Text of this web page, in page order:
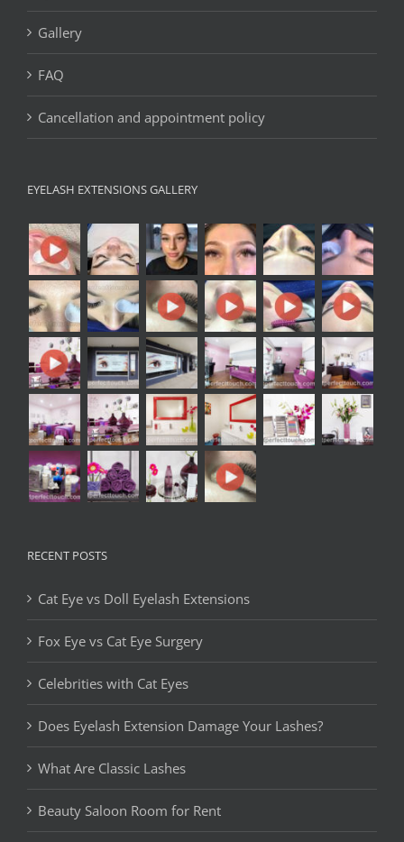
Gallery
FAQ
Cancellation and appointment policy
EYELASH EXTENSIONS GALLERY
RECENT POSTS
Cat Eye vs Doll Eyelash Extensions
Fox Eye vs Cat Eye Surgery
Celebrities with Cat Eyes
Does Eyelash Extension Damage Your Lashes?
What Are Classic Lashes
Beauty Saloon Room for Rent